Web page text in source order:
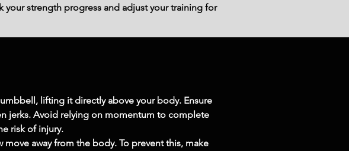
strength progress and adjust your training for
lifting it directly above your body. Ensure
jerks. Avoid relying on momentum to complete
risk of injury.
away from the body. To prevent this, make